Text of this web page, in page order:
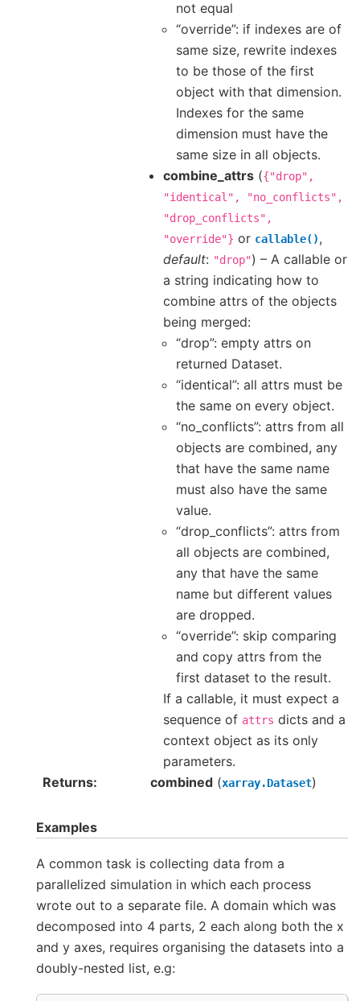
not equal
“override”: if indexes are of
same size, rewrite indexes
to be those of the first
object with that dimension.
Indexes for the same
dimension must have the
same size in all objects.
combine_attrs ({"drop",
"identical",
"no_conflicts",
"drop_conflicts",
"override"} or callable(),
default: "drop") – A callable or
a string indicating how to
combine attrs of the objects
being merged:
“drop”: empty attrs on
returned Dataset.
“identical”: all attrs must be
the same on every object.
“no_conflicts”: attrs from all
objects are combined, any
that have the same name
must also have the same
value.
“drop_conflicts”: attrs from
all objects are combined,
any that have the same
name but different values
are dropped.
“override”: skip comparing
and copy attrs from the
first dataset to the result.
If a callable, it must expect a
sequence of attrs dicts and a
context object as its only
parameters.
Returns
combined (xarray.Dataset)
Examples
A common task is collecting data from a
parallelized simulation in which each process
wrote out to a separate file. A domain which was
decomposed into 4 parts, 2 each along both the x
and y axes, requires organising the datasets into a
doubly-nested list, e.g: